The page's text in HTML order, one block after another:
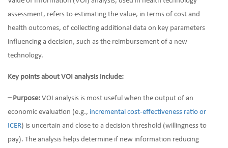
assessment, refers to estimating the value, in terms of cost and
health outcomes, of collecting additional data on key parameters
influencing a decision, such as the reimbursement of a new
technology.
Key points about VOI analysis include:
– Purpose: VOI analysis is most useful when the output of an
economic evaluation (e.g., incremental cost-effectiveness ratio or
ICER) is uncertain and close to a decision threshold (willingness to
pay). The analysis helps determine if new information reducing